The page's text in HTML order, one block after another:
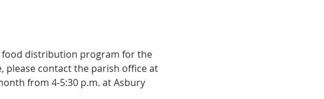
food distribution program for the
contact the parish office at
from 4-5:30 p.m. at Asbury